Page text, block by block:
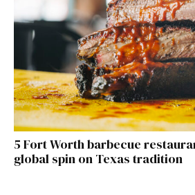
5 Fort Worth barbecue
global spin on Texas tradition